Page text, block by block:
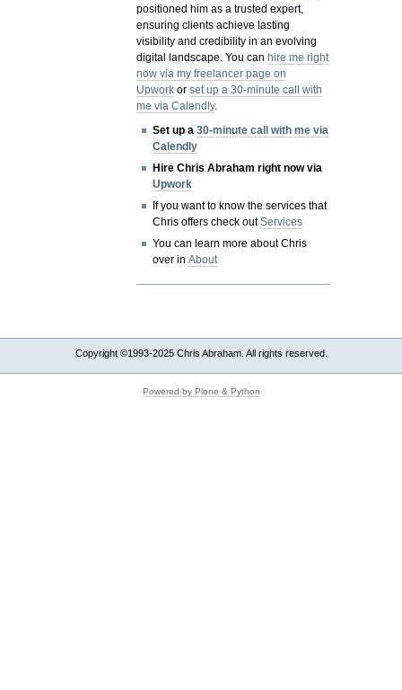
positioned him as a trusted expert,
ensuring clients achieve lasting
visibility and credibility in an evolving
digital landscape.You canhire me right
now via my freelancer page on
Upwork orset up a 30-minute call with
me via Calendly.
Set up a30-minute call with me via
Calendly
Hire Chris Abraham right now via
Upwork
If you want to know the services that
Chris offers check outServices
You can learn more about Chris
over inAbout
Copyright ©1993-2025 Chris Abraham. All rights reserved.
Powered by Plone & Python